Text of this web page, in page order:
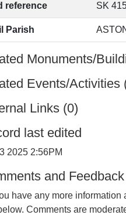
reference SK
Parish
Monuments/
Events/Activities
Links (0)
last edited
2025 2:56PM
and Feedback
have any more
Comments are